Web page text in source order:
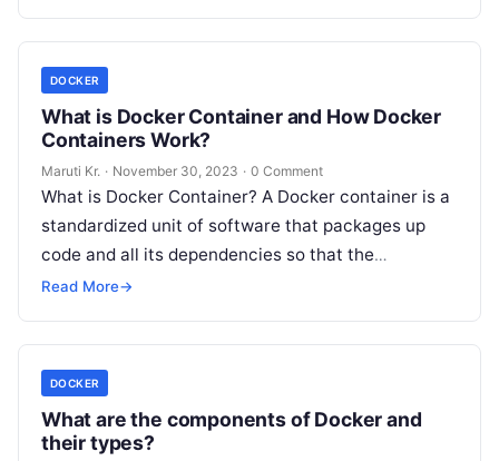
DOCKER
What is Docker Container and How Docker
Containers Work?
Maruti Kr. · November 30, 2023 · 0 Comment
What is Docker Container? A Docker container is a
standardized unit of software that packages up
code and all its dependencies so that the
application runs quickly
Read More→
DOCKER
What are the components of Docker and
their types?